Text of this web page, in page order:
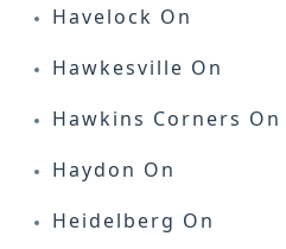
Havelock On
Hawkesville On
Hawkins Corners On
Haydon On
Heidelberg On